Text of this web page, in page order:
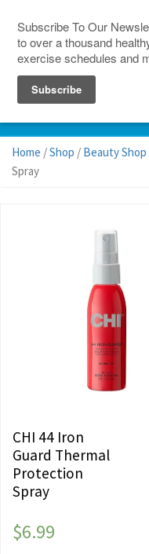
Home /Shop / Beauty Shop
Spray
CHI 44 Iron
Guard Thermal
Protection
Spray
$6.99